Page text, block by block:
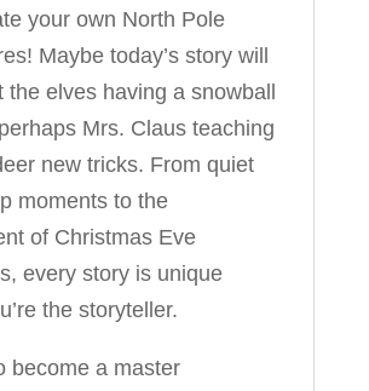
your own North Pole
Maybe today’s story will
the elves having a snowball
Mrs. Claus teaching
new tricks. From quiet
moments to the
of Christmas Eve
every story is unique
the storyteller.
become a master